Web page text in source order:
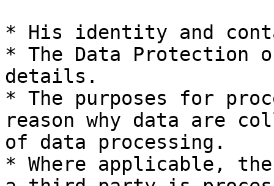
* His identity and
* The Data Protection
details.
* The purposes for
reason why data are
of data processing.
* Where applicable,